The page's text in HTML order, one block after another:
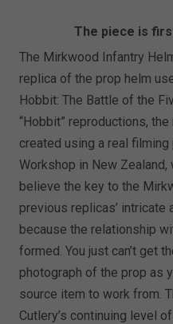
The piece is
The Mirkwood Infantry
replica of the prop helm
Hobbit: The Battle of the
“Hobbit” reproductions,
created using a real
Workshop in New
believe the key to the
previous replicas’ intricate
because the relationship
formed. You just can’t get
photograph of the prop as
source item to work from.
Cutlery’s continuing level